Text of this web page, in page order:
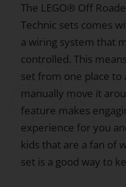
The LEGO® Off
Technic sets comes
a wiring system that
controlled. This
set from one place
manually move it
feature makes
experience for you
kids that are a fan of
set is a good way to